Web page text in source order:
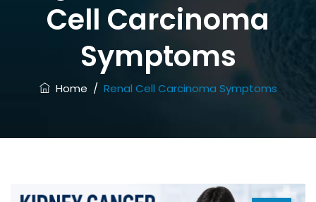
Cell Carcinoma
Symptoms
Home / Renal Cell Carcinoma Symptoms